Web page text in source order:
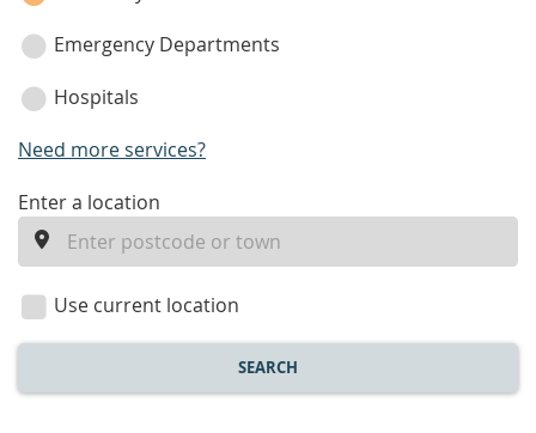
Emergency Departments
Hospitals
Need more services?
enter
location
Enter a location
Use current location
SEARCH